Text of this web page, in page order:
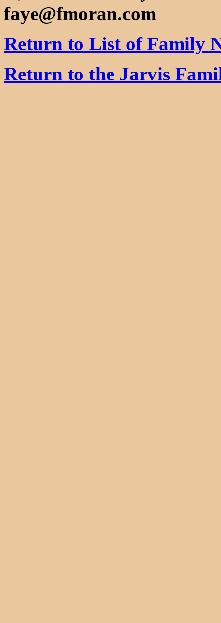
faye@fmoran.com
Return to List of Family
Return to the Jarvis